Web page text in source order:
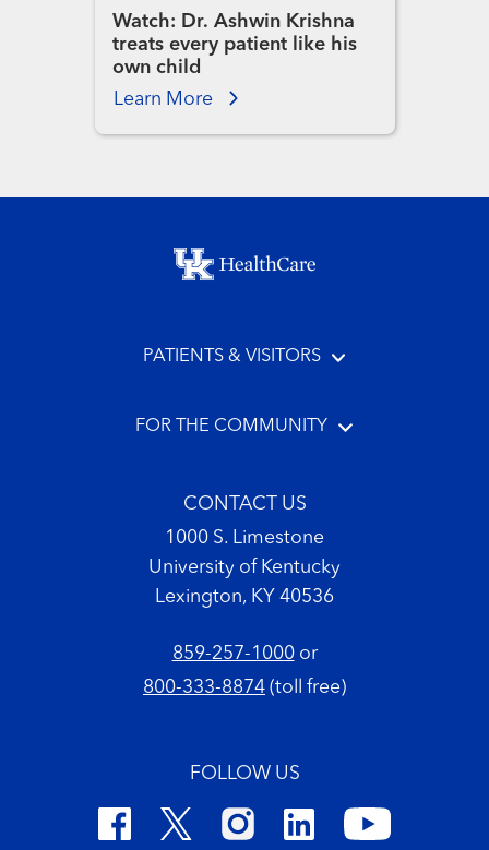
Watch: Dr. Ashwin Krishna
treats every patient like his
own child
Learn More
Footer menu
PATIENTS & VISITORS
FOR THE COMMUNITY
CONTACT US
1000 S. Limestone
University of Kentucky
Lexington, KY 40536
859-257-1000or
800-333-8874 (toll free)
FOLLOW US